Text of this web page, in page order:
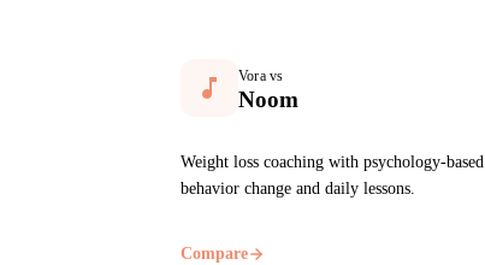
Vora vs
Noom
Weight loss coaching with psychology-based
behavior change and daily lessons.
Compare